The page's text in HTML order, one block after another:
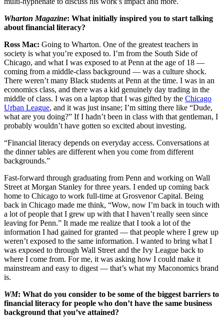
Wharton Magazine: What initially inspired you to start talking
about financial literacy?
Ross Mac: Going to Wharton. One of the greatest teachers in
society is what you’re exposed to. I’m from the South Side of
Chicago, and what I was exposed to at Penn at the age of 18 —
coming from a middle-class background — was a culture shock.
There weren’t many Black students at Penn at the time. I was in an
economics class, and there was a kid genuinely day trading in the
middle of class. I was on a laptop that I was gifted by the Chicago
Urban League, and it was just insane; I’m sitting there like “Dude,
what are you doing?” If I hadn’t been in class with that gentleman, I
probably wouldn’t have gotten so excited about investing.
“Financial literacy depends on everyday access. Conversations at
the dinner tables are different when you come from different
backgrounds.”
Fast-forward through graduating from Penn and working on Wall
Street at Morgan Stanley for three years. I ended up coming back
home to Chicago to work full-time at Grosvenor Capital. Being
back in Chicago made me think, “Wow, now I’m back in touch with
a lot of people that I grew up with that I haven’t really seen since
leaving for Penn.” It made me realize that I took a lot of the
information I had gained for granted — that people where I grew up
weren’t exposed to the same information. I wanted to bring what I
was exposed to through Wall Street and the Ivy League back to
where I come from. For me, it was asking how I could make it
mainstream and easy to digest — that’s what my Maconomics brand
is.
WM: What do you consider to be some of the biggest barriers to
financial literacy for people who don’t have the same business
background that you’ve attained?